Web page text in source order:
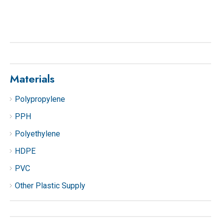
Materials
Polypropylene
PPH
Polyethylene
HDPE
PVC
Other Plastic Supply